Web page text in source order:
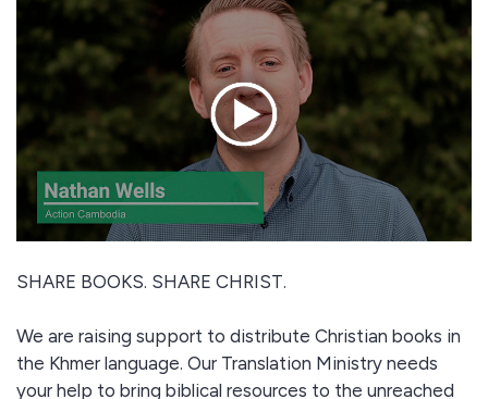
SHARE BOOKS. SHARE CHRIST.
We are raising support to distribute Christian books in
the Khmer language. Our Translation Ministry needs
your help to bring biblical resources to the unreached